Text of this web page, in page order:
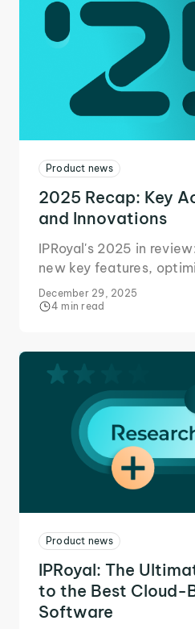
Product news
2025 Recap: Key
and Innovations
IPRoyal's 2025 in
new key features,
and expanded
outcomes.
December 29, 2025
4 min read
Product news
IPRoyal: The
to the Best Cloud-
Software